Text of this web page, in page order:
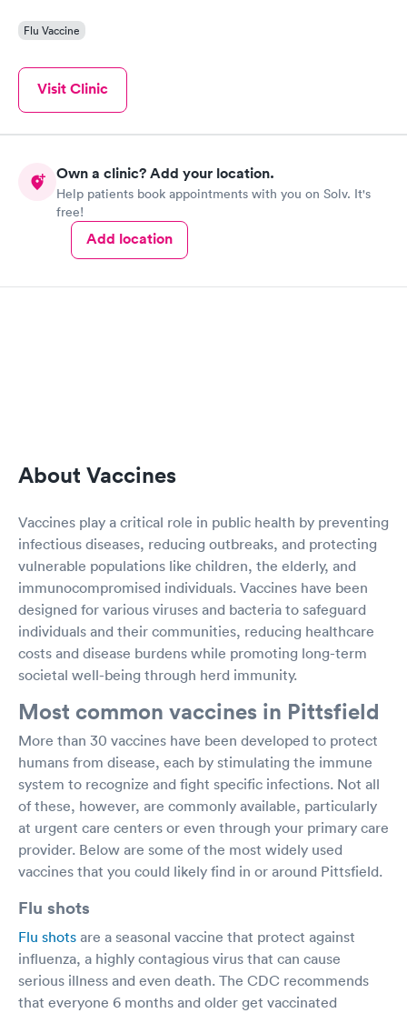
Flu Vaccine
Visit Clinic
Own a clinic? Add your location.
Help patients book appointments with you on Solv. It's
free!
Add location
About Vaccines
Vaccines play a critical role in public health by preventing
infectious diseases, reducing outbreaks, and protecting
vulnerable populations like children, the elderly, and
immunocompromised individuals. Vaccines have been
designed for various viruses and bacteria to safeguard
individuals and their communities, reducing healthcare
costs and disease burdens while promoting long-term
societal well-being through herd immunity.
Most common vaccines in Pittsfield
More than 30 vaccines have been developed to protect
humans from disease, each by stimulating the immune
system to recognize and fight specific infections. Not all
of these, however, are commonly available, particularly
at urgent care centers or even through your primary care
provider. Below are some of the most widely used
vaccines that you could likely find in or around Pittsfield.
Flu shots
Flu shots are a seasonal vaccine that protect against
influenza, a highly contagious virus that can cause
serious illness and even death. The CDC recommends
that everyone 6 months and older get vaccinated